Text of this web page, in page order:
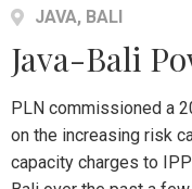
JAVA, BALI
Java-Bali
PLN commissioned a
on the increasing risk
capacity charges to